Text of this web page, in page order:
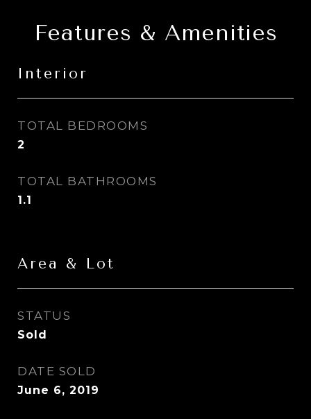
Features & Amenities
Interior
TOTAL BEDROOMS
2
TOTAL BATHROOMS
1.1
Area & Lot
STATUS
Sold
DATE SOLD
June 6, 2019